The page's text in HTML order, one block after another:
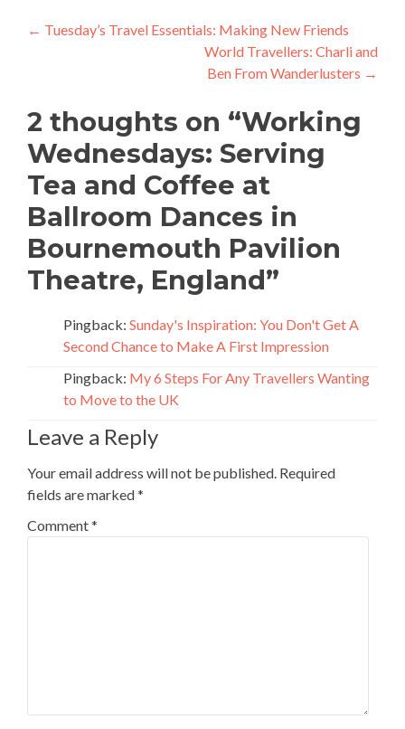
Post
← Tuesday’s Travel Essentials: Making New Friends
World Travellers: Charli and
Ben From Wanderlusters →
2 thoughts on “Working
Wednesdays: Serving
Tea and Coffee at
Ballroom Dances in
Bournemouth Pavilion
Theatre, England”
Pingback: Sunday's Inspiration: You Don't Get A
Second Chance to Make A First Impression
Pingback: My 6 Steps For Any Travellers Wanting
to Move to the UK
Leave a Reply
Your email address will not be published. Required
fields are marked*
Comment*